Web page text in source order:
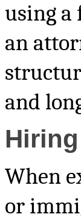
using
an
and
When
or